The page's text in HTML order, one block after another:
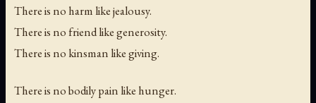
There is no harm like jealousy.
There is no friend like generosity.
There is no kinsman like giving.
There is no bodily pain like hunger.